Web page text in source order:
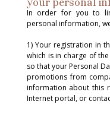
your personal
In order for you to
personal information,
1) Your registration in
which is in charge of
so that your Personal
promotions from
information about this
Internet portal, or